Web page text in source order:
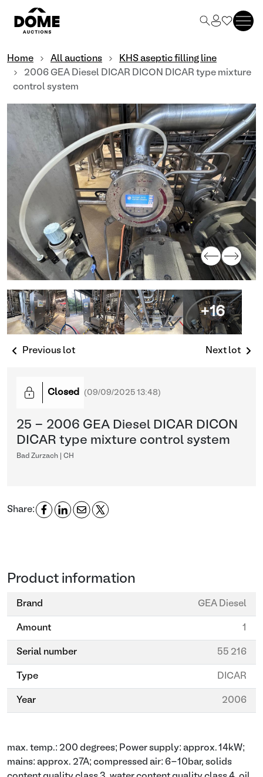
Home All auctions
KHS aseptic filling line
2006 GEA Diesel DICAR DICON DICAR type mixture
control system
+16
Previous lot Next lot
Closed (09/09/2025 13:48)
25 - 2006 GEA Diesel DICAR DICON
DICAR type mixture control system
Bad Zurzach | CH
Share:
Product information
Brand GEA Diesel
Amount 1
Serial number 55 216
Type DICAR
Year 2006
max. temp.: 200 degrees; Power supply: approx. 14kW;
mains: approx. 27A; compressed air: 6-10bar, solids